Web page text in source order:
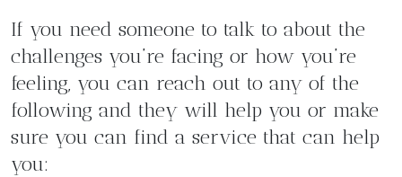
If you need someone to talk to about the
challenges you’re facing or how you’re
feeling, you can reach out to any of the
following and they will help you or make
sure you can find a service that can help
you: